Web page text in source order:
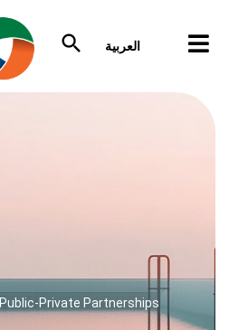
العربية
Public-Private Partnerships